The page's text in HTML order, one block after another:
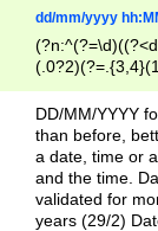
dd/mm/yyyy
<sep>[/.-
[0-
DD/MM/YYYY
than before,
a date, time or
and the time.
validated for
years (29/2)